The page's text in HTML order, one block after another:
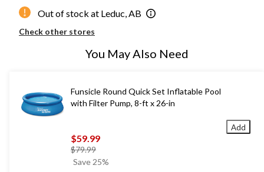
Out of stock at Leduc, AB
Check other stores
You May Also Need
Funsicle Round Quick Set Inflatable Pool
with Filter Pump, 8-ft x 26-in
$59.99
$79.99price
was
Save 25%
Add